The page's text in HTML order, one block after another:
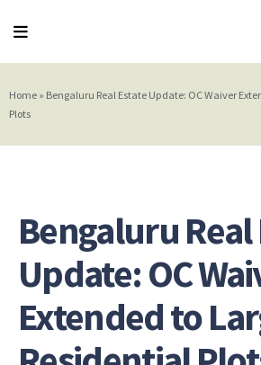
Home » Bengaluru Real Estate Update: OC Waiver
Plots
Bengaluru Real
Update: OC
Extended to